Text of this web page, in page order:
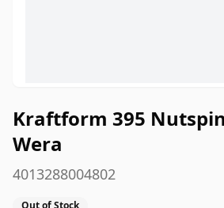
Kraftform 395
Wera
4013288004802
Out of Stock